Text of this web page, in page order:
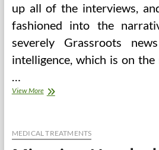
up all of the interviews,
fashioned into the
severely Grassroots
intelligence, which is on
…
View MoreSigns
Vitamins
MEDICAL TREATMENTS